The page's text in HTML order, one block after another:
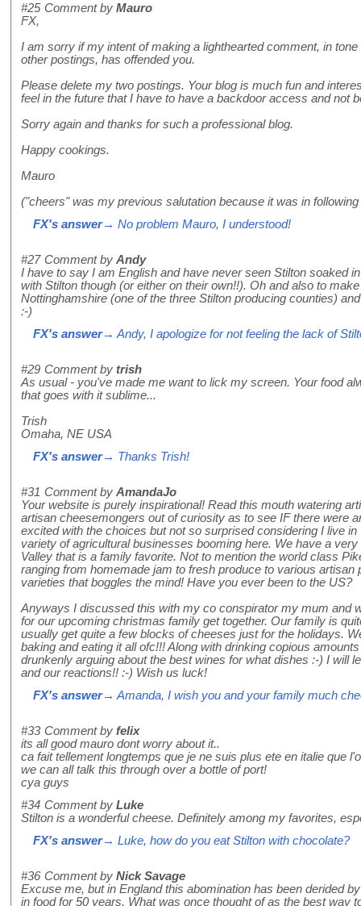
#25 Comment by Mauro
FX,
I am sorry if my intent of making a lighthearted comment, in
other postings, has offended you.
Please delete my two postings. Your blog is much fun and
feel in the future that I have to have a backdoor access and not
Sorry again and thanks for such a professional blog.
Happy cookings.
Mauro
("cheers" was my previous salutation because it was in
FX's answer→ No problem Mauro, I understood!
#27 Comment by Andy
I have to say I am English and have never seen Stilton soaked
with Stilton though (or either on their own!!). Oh and also to
Nottinghamshire (one of the three Stilton producing counties)
:-)
FX's answer→ Andy, I apologize for not feeling the lack of
#29 Comment by trish
As usual - you've made me want to lick my screen. Your food
that goes with it sublime...
Trish
Omaha, NE USA
FX's answer→ Thanks Trish!
#31 Comment by AmandaJo
Your website is purely inspirational! Read this mouth watering
artisan cheesemongers out of curiosity as to see IF there were
excited with the choices but not so surprised considering I live
variety of agricultural businesses booming here. We have a
Valley that is a family favorite. Not to mention the world class
ranging from homemade jam to fresh produce to various artisan
varieties that boggles the mind! Have you ever been to the US?
Anyways I discussed this with my co conspirator my mum and
for our upcoming christmas family get together. Our family is
usually get quite a few blocks of cheeses just for the holidays.
baking and eating it all ofc!!! Along with drinking copious
drunkenly arguing about the best wines for what dishes :-) I will
and our reactions!! :-) Wish us luck!
FX's answer→ Amanda, I wish you and your family much
#33 Comment by felix
its all good mauro dont worry about it..
ca fait tellement longtemps que je ne suis plus ete en italie que
we can all talk this through over a bottle of port!
cya guys
#34 Comment by Luke
Stilton is a wonderful cheese. Definitely among my favorites,
FX's answer→ Luke, how do you eat Stilton with chocolate?
#36 Comment by Nick Savage
Excuse me, but in England this abomination has been derided
in food for 50 years. What was once thought of as the best way